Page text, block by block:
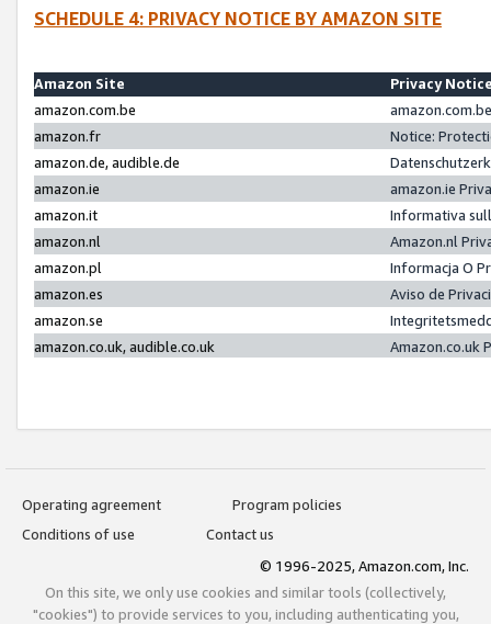
SCHEDULE 4: PRIVACY NOTICE BY AMAZON SITE
Amazon Site
Privacy
amazon.com.be
amazon.fr
Notice:
amazon.de, audible.de
amazon.ie
amazon.ie
amazon.it
Informativa
amazon.nl
Amazon.nl
amazon.pl
Informacja O
amazon.es
Aviso de
amazon.se
amazon.co.uk, audible.co.uk
Amazon.co.uk
Operating agreement
Program policies
Conditions of use
Contact us
© 1996-2025, Amazon.com, Inc.
On this site, we only use cookies and similar tools (collectively,
"cookies") to provide services to you, including authenticating you,